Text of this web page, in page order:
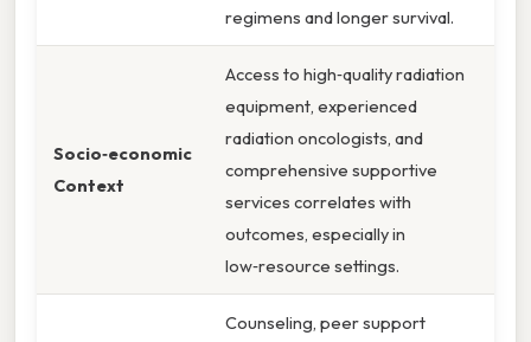
regimens and longer survival.
Socio‑economic
Context
Access to high‑quality radiation
equipment, experienced
radiation oncologists, and
comprehensive supportive
services correlates with
outcomes, especially in
low‑resource settings.
Counseling, peer support